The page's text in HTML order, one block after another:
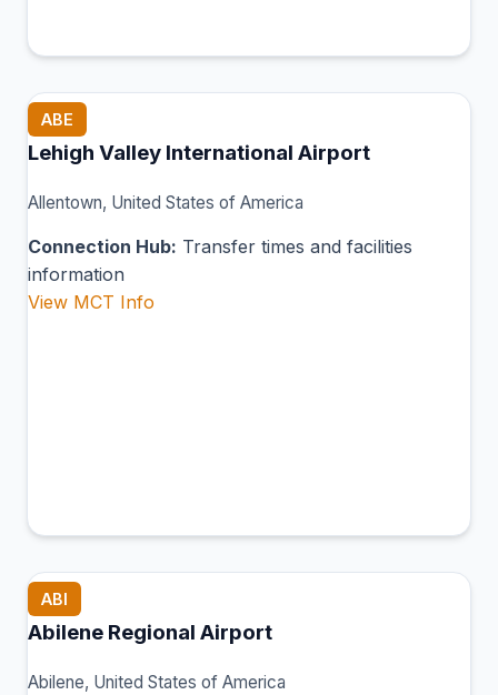
ABE
Lehigh Valley International Airport
Allentown, United States of America
Connection Hub: Transfer times and facilities
information
View MCT Info
ABI
Abilene Regional Airport
Abilene, United States of America